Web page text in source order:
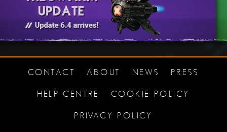
CONTACT ABOUT NEWS PRESS
HELP CENTRE COOKIE POLICY
PRIVACY POLICY